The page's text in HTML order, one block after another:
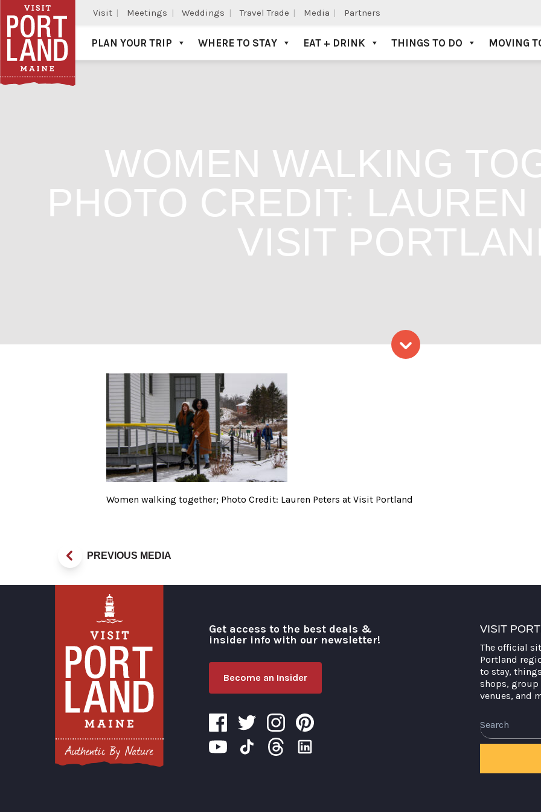
Visit Meetings Weddings Travel Trade Media Partners
Visit Portland
PLAN YOUR TRIP WHERE TO STAY EAT + DRINK THINGS TO DO MOVING
WOMEN WALKING
PHOTO CREDIT: LAUREN
VISIT
Women walking together; Photo Credit:
Women walking together; Photo Credit: Lauren Peters at Visit Portland
PREVIOUS MEDIA
Get access to the best deals &
insider info with our newsletter!
Become an Insider
VISIT
The official
Portland
to stay,
shops, group
venues, and